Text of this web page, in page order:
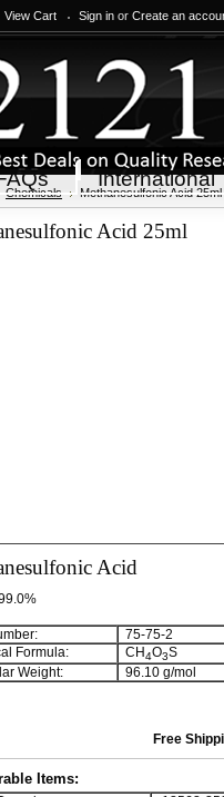
View Cart Sign in or Create an
International
Chemicals Methanesulfonic Acid 25ml
Acid 25ml
Acid
75-75-2
Formula:
CH4O3S
Weight:
96.10 g/mol
Free
Items: